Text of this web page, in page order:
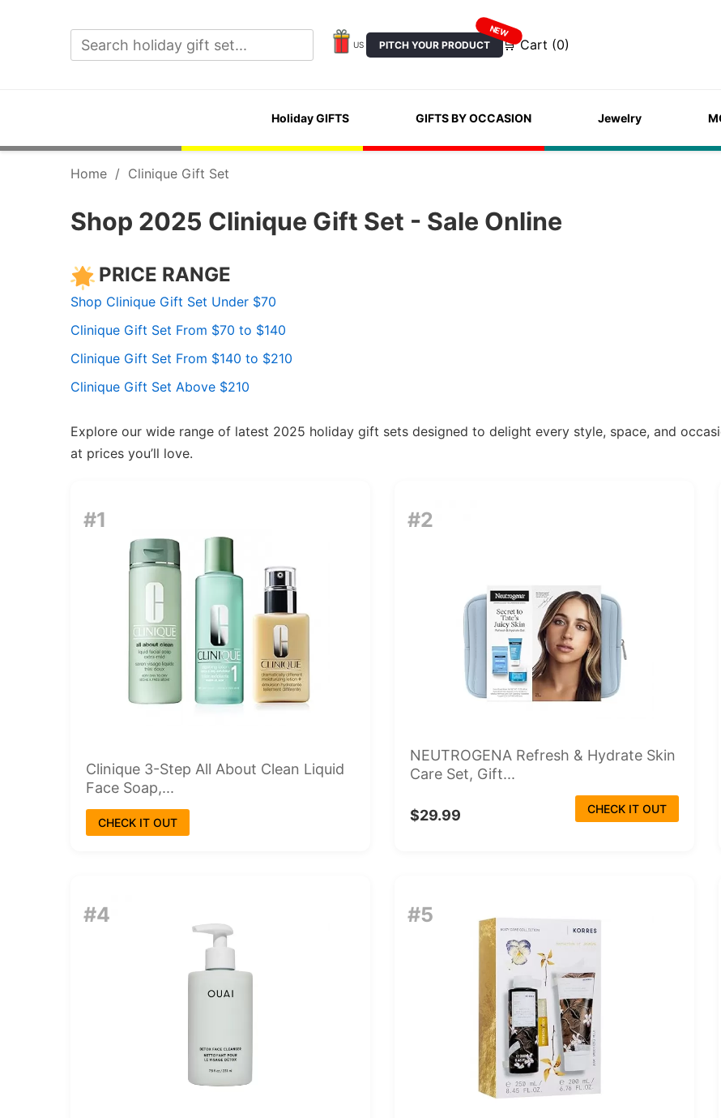
US PITCH YOUR PRODUCT
NEW
🛒 Cart (0)
Holiday GIFTS GIFTS BY OCCASION Jewelry
Home / Clinique Gift Set
Shop 2025 Clinique Gift Set - Sale Online
PRICE RANGE
Shop Clinique Gift Set Under $70
Clinique Gift Set From $70 to $140
Clinique Gift Set From $140 to $210
Clinique Gift Set Above $210
Explore our wide range of latest 2025 holiday gift sets designed to delight every style, space, and
at prices you’ll love.
#1
Clinique 3-Step All About Clean Liquid
Face Soap,...
CHECK IT OUT
#2
NEUTROGENA Refresh & Hydrate Skin
Care Set, Gift...
$29.99 CHECK IT OUT
#4 #5